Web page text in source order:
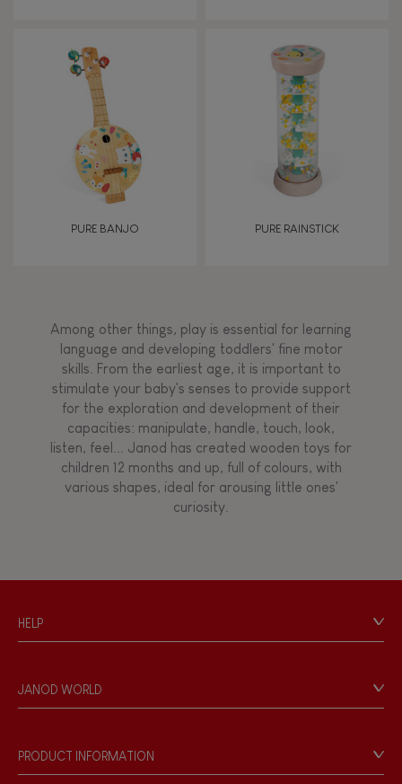
PURE BANJO PURE RAINSTICK
Among other things, play is essential for learning
language and developing toddlers' fine motor
skills. From the earliest age, it is important to
stimulate your baby's senses to provide support
for the exploration and development of their
capacities: manipulate, handle, touch, look,
listen, feel... Janod has created wooden toys for
children 12 months and up, full of colours, with
various shapes, ideal for arousing little ones'
curiosity.
HELP
Personal Data
Store Locator
JANOD WORLD
Our philosophy
Products & Quality
PRODUCT INFORMATION